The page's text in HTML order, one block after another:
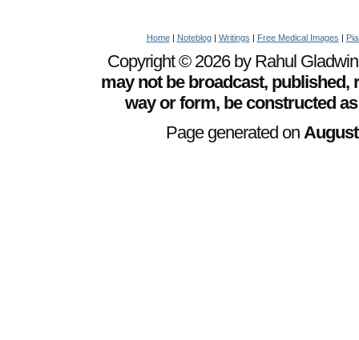
Home| Noteblog| Writings | Free Medical Images |
Copyright © 2026 by Rahul
may not be broadcast,
way or form, be constructed
Page generated on